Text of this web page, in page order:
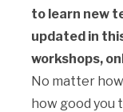
to learn new
updated in
workshops,
No matter
how good you